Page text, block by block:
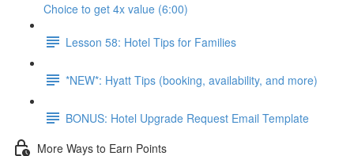
Choice to get 4x value (6:00)
Lesson 58: Hotel Tips for Families
*NEW*: Hyatt Tips (booking, availability, and more)
BONUS: Hotel Upgrade Request Email Template
More Ways to Earn Points